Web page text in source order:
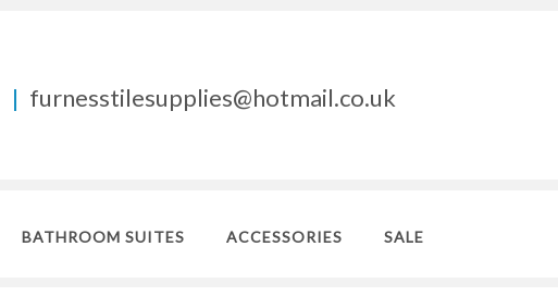
| furnesstilesupplies@hotmail.co.uk
BATHROOM SUITES ACCESSORIES SALE